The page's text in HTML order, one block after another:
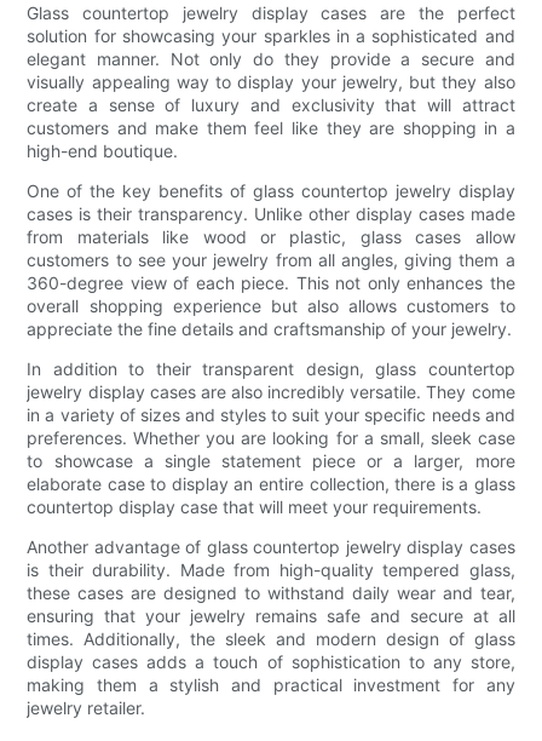
Glass countertop jewelry display cases are the perfect
solution for showcasing your sparkles in a sophisticated and
elegant manner. Not only do they provide a secure and
visually appealing way to display your jewelry, but they also
create a sense of luxury and exclusivity that will attract
customers and make them feel like they are shopping in a
high-end boutique.
One of the key benefits of glass countertop jewelry display
cases is their transparency. Unlike other display cases made
from materials like wood or plastic, glass cases allow
customers to see your jewelry from all angles, giving them a
360-degree view of each piece. This not only enhances the
overall shopping experience but also allows customers to
appreciate the fine details and craftsmanship of your jewelry.
In addition to their transparent design, glass countertop
jewelry display cases are also incredibly versatile. They come
in a variety of sizes and styles to suit your specific needs and
preferences. Whether you are looking for a small, sleek case
to showcase a single statement piece or a larger, more
elaborate case to display an entire collection, there is a glass
countertop display case that will meet your requirements.
Another advantage of glass countertop jewelry display cases
is their durability. Made from high-quality tempered glass,
these cases are designed to withstand daily wear and tear,
ensuring that your jewelry remains safe and secure at all
times. Additionally, the sleek and modern design of glass
display cases adds a touch of sophistication to any store,
making them a stylish and practical investment for any
jewelry retailer.